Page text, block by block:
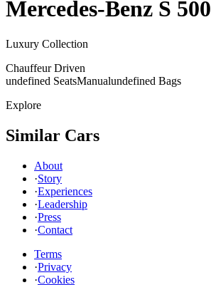
Mercedes-Benz S 500
Luxury Collection
Chauffeur Driven
undefined SeatsManualundefined Bags
Explore
Similar Cars
About
·Story
·Experiences
·Leadership
·Press
·Contact
Terms
·Privacy
·Cookies